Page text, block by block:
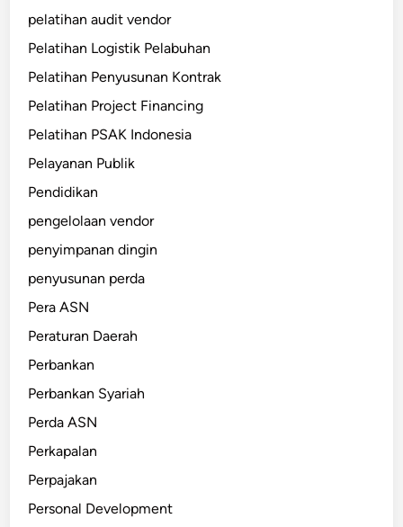
pelatihan audit vendor
Pelatihan Logistik Pelabuhan
Pelatihan Penyusunan Kontrak
Pelatihan Project Financing
Pelatihan PSAK Indonesia
Pelayanan Publik
Pendidikan
pengelolaan vendor
penyimpanan dingin
penyusunan perda
Pera ASN
Peraturan Daerah
Perbankan
Perbankan Syariah
Perda ASN
Perkapalan
Perpajakan
Personal Development